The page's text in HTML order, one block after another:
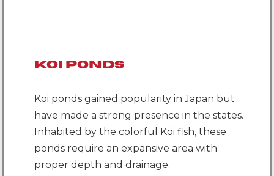
Koi Ponds
Koi ponds gained popularity in Japan but
have made a strong presence in the states.
Inhabited by the colorful Koi fish, these
ponds require an expansive area with
proper depth and drainage.